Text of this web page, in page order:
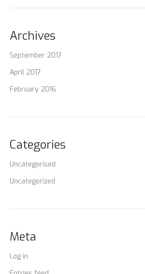
Archives
September 2017
April 2017
February 2016
Categories
Uncategorised
Uncategorized
Meta
Log in